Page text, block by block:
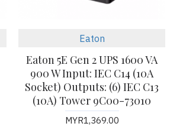
Eaton
Eaton 5E Gen 2 UPS 1600 VA
900 W Input: IEC C14 (10A
Socket) Outputs: (6) IEC C13
(10A) Tower 9C00-73010
MYR1,369.00